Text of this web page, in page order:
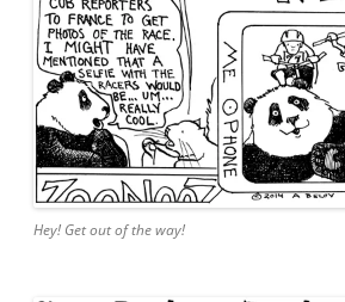
Hey! Get out of the way!